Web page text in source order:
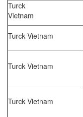
Turck
Vietnam
Turck Vietnam
Turck Vietnam
Turck Vietnam